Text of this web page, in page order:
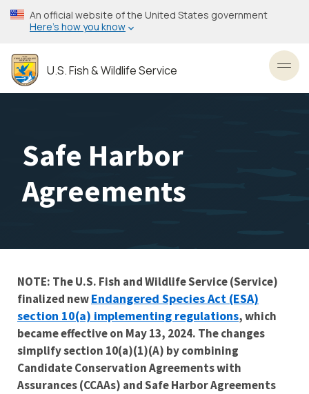
Skip
to
content
An official website of the United States government
Here’s how you know
U.S. Fish & Wildlife Service
Safe Harbor
Agreements
NOTE: The U.S. Fish and Wildlife Service (Service)
finalized newEndangered Species Act (ESA)
section 10(a) implementing regulations, which
became effective on May 13, 2024. The changes
simplify section 10(a)(1)(A) by combining
Candidate Conservation Agreements with
Assurances (CCAAs) and Safe Harbor Agreements